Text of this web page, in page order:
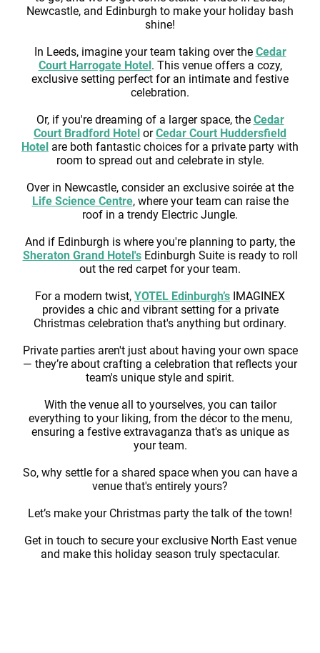
Newcastle, and Edinburgh to make your holiday bash
shine!
In Leeds, imagine your team taking over the Cedar
Court Harrogate Hotel. This venue offers a cozy,
exclusive setting perfect for an intimate and festive
celebration.
Or, if you're dreaming of a larger space, the Cedar
Court Bradford Hotel orCedar Court Huddersfield
Hotel are both fantastic choices for a private party with
room to spread out and celebrate in style.
Over in Newcastle, consider an exclusive soirée at the
Life Science Centre, where your team can raise the
roof in a trendy Electric Jungle.
And if Edinburgh is where you're planning to party, the
Sheraton Grand Hotel'sEdinburgh Suite is ready to roll
out the red carpet for your team.
For a modern twist, YOTEL Edinburgh’s IMAGINEX
provides a chic and vibrant setting for a private
Christmas celebration that's anything but ordinary.
Private parties aren't just about having your own space
— they’re about crafting a celebration that reflects your
team's unique style and spirit.
With the venue all to yourselves, you can tailor
everything to your liking, from the décor to the menu,
ensuring a festive extravaganza that's as unique as
your team.
So, why settle for a shared space when you can have a
venue that's entirely yours?
Let’s make your Christmas party the talk of the town!
Get in touch to secure your exclusive North East venue
and make this holiday season truly spectacular.